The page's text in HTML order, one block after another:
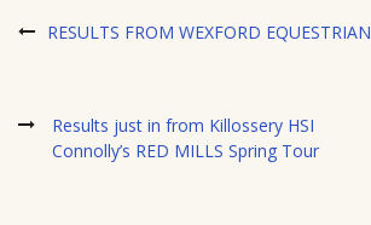
RESULTS FROM WEXFORD EQUESTRIAN
Results just in from Killossery HSI
Connolly’s RED MILLS Spring Tour